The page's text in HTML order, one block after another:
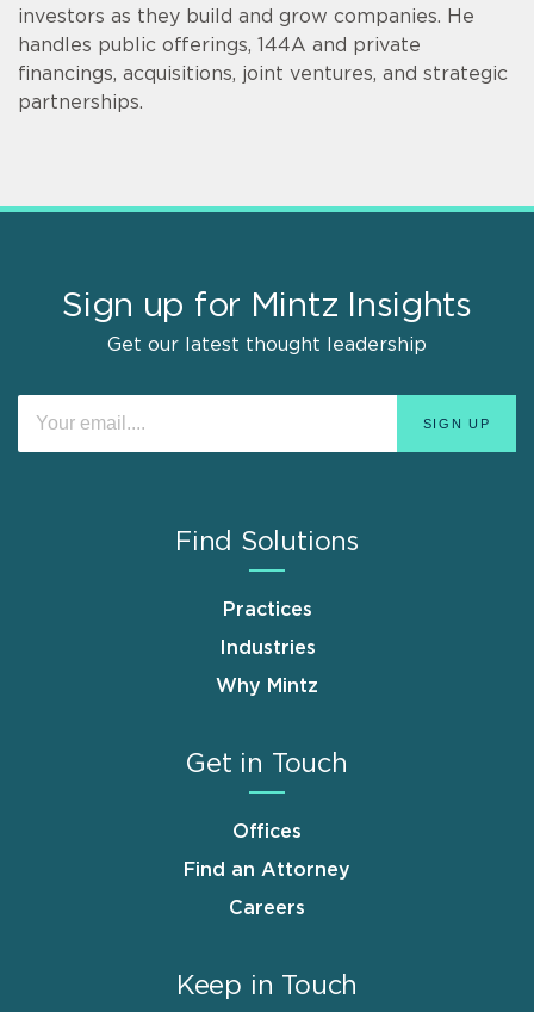
investors as they build and grow companies. He
handles public offerings, 144A and private
financings, acquisitions, joint ventures, and strategic
partnerships.
Sign up for Mintz Insights
Get our latest thought leadership
Find Solutions
Practices
Industries
Why Mintz
Get in Touch
Offices
Find an Attorney
Careers
Keep in Touch